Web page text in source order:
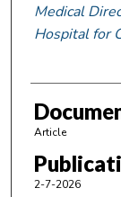
Medical
Hospital for
Article
2-7-2026